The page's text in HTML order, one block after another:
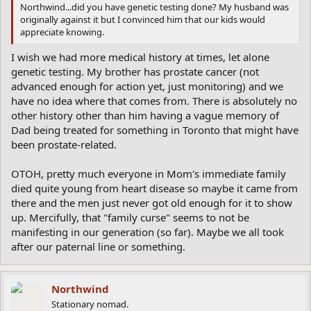
Northwind...did you have genetic testing done? My husband was
originally against it but I convinced him that our kids would
appreciate knowing.
I wish we had more medical history at times, let alone
genetic testing. My brother has prostate cancer (not
advanced enough for action yet, just monitoring) and we
have no idea where that comes from. There is absolutely no
other history other than him having a vague memory of
Dad being treated for something in Toronto that might have
been prostate-related.
OTOH, pretty much everyone in Mom's immediate family
died quite young from heart disease so maybe it came from
there and the men just never got old enough for it to show
up. Mercifully, that "family curse" seems to not be
manifesting in our generation (so far). Maybe we all took
after our paternal line or something.
Northwind
Stationary nomad.